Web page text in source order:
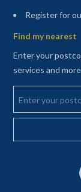
Register for
Find my nearest
Enter your
services and more
Enter your